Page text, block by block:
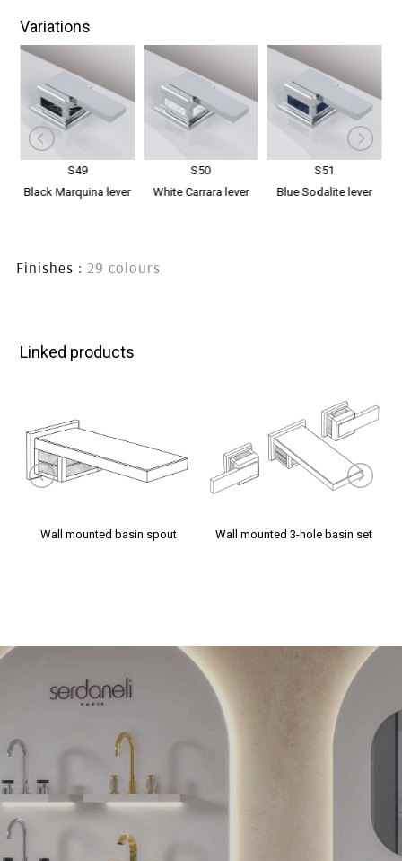
Variations
S49
Black Marquina lever
S50
White Carrara lever
S51
Blue Sodalite lever
Finishes : 29 colours
Linked products
Wall mounted basin spout Wall mounted 3-hole basin set